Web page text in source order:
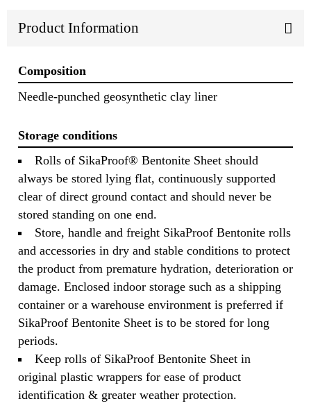
Product Information
Composition
Needle‐punched geosynthetic clay liner
Storage conditions
Rolls of SikaProof® Bentonite Sheet should
always be stored lying flat, continuously supported
clear of direct ground contact and should never be
stored standing on one end.
Store, handle and freight SikaProof Bentonite rolls
and accessories in dry and stable conditions to protect
the product from premature hydration, deterioration or
damage. Enclosed indoor storage such as a shipping
container or a warehouse environment is preferred if
SikaProof Bentonite Sheet is to be stored for long
periods.
Keep rolls of SikaProof Bentonite Sheet in
original plastic wrappers for ease of product
identification & greater weather protection.